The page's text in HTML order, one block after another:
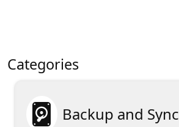
Categories
 Backup and Sync